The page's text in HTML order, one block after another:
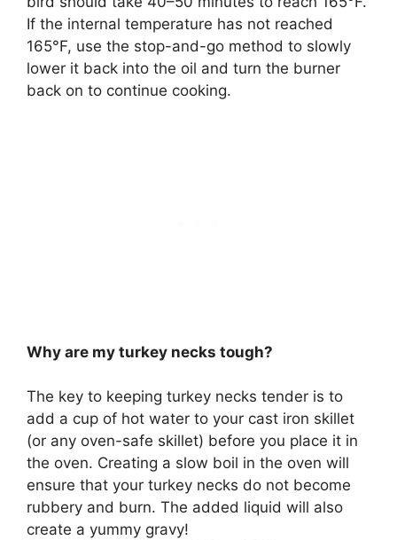
If the internal temperature has not reached
165°F, use the stop-and-go method to slowly
lower it back into the oil and turn the burner
back on to continue cooking.
Why are my turkey necks tough?
The key to keeping turkey necks tender is to
add a cup of hot water to your cast iron skillet
(or any oven-safe skillet) before you place it in
the oven. Creating a slow boil in the oven will
ensure that your turkey necks do not become
rubbery and burn. The added liquid will also
create a yummy gravy!